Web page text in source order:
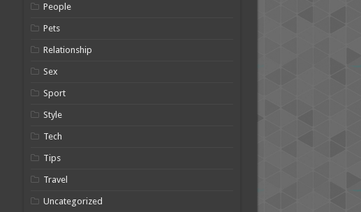
People
Pets
Relationship
Sex
Sport
Style
Tech
Tips
Travel
Uncategorized